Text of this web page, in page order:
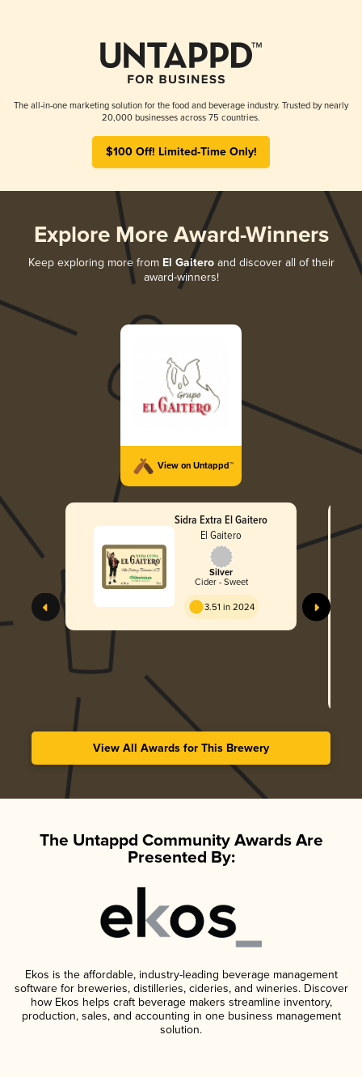
The all-in-one marketing solution for the food and beverage industry. Trusted by nearly
20,000 businesses across 75 countries.
$100 Off! Limited-Time Only!
Explore More Award-Winners
Keep exploring more from El Gaiteroand discover all of their
award-winners!
View on Untappd™
Sidra Extra El Gaitero
El Gaitero
Silver
Cider - Sweet
3.51 in 2024
View All Awards for This Brewery
The Untappd Community Awards Are
Presented By:
Ekos is the affordable, industry-leading beverage management
software for breweries, distilleries, cideries, and wineries. Discover
how Ekos helps craft beverage makers streamline inventory,
production, sales, and accounting in one business management
solution.